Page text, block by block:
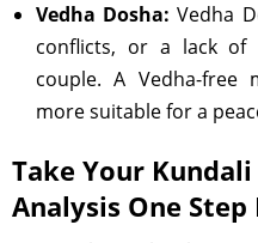
Vedha Dosha: Vedha
conflicts, or a lack of
couple. A Vedha-free
more suitable for a
Take Your
Analysis One